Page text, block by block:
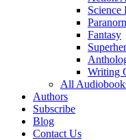
Science
Fantasy
Writing
All
Authors
Subscribe
Blog
Contact Us